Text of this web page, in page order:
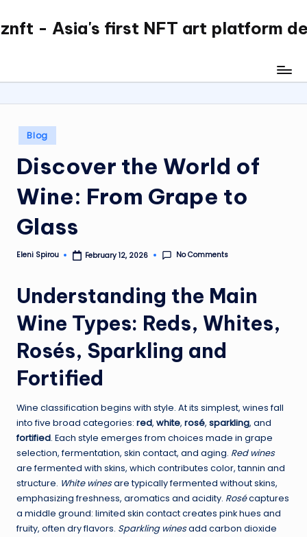
Skip
- Asia's first NFT art platform
Posted
in
Blog
Discover the World of
Wine: From Grape to
Glass
Posted
Eleni Spirou February 12, 2026 No Comments
Understanding the Main
Wine Types: Reds, Whites,
Rosés, Sparkling and
Fortified
Wine classification begins with style. At its simplest, wines fall
into five broad categories: red, white, rosé, sparkling, and
fortified. Each style emerges from choices made in grape
selection, fermentation, skin contact, and aging. Red wines
are fermented with skins, which contributes color, tannin and
structure. White winesare typically fermented without skins,
emphasizing freshness, aromatics and acidity. Rosécaptures
a middle ground: limited skin contact creates pink hues and
fruity, often dry flavors. Sparkling winesadd carbon dioxide